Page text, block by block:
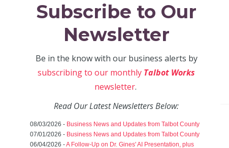
Subscribe to Our
Newsletter
Be in the know with our business alerts by
subscribing to our monthly Talbot Works
newsletter.
Read Our Latest Newsletters Below:
08/03/2026 - Business News and Updates from Talbot County
07/01/2026 - Business News and Updates from Talbot County
06/04/2026 -A Follow-Up on Dr. Gines' AI Presentation, plus